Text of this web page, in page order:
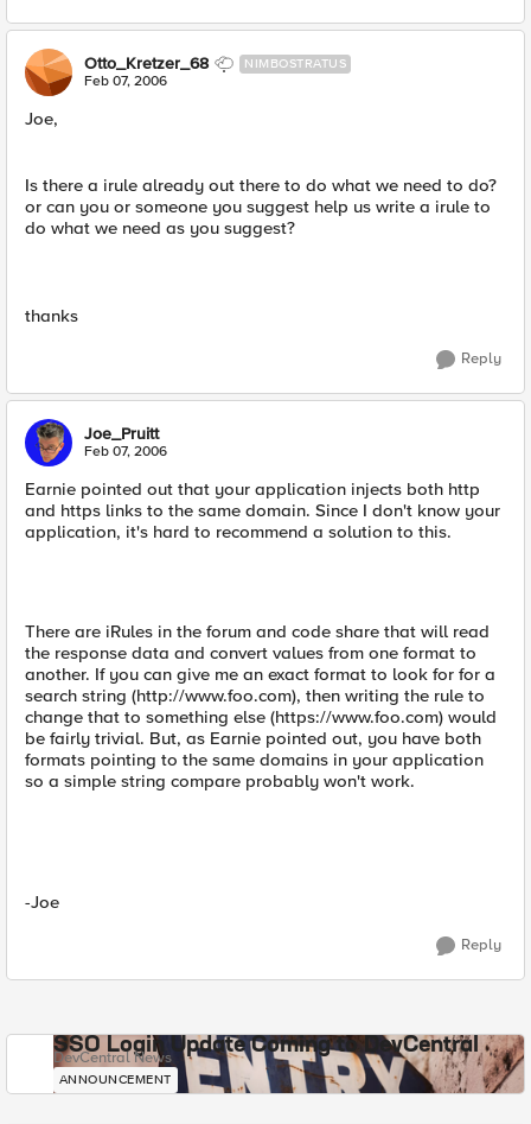
Otto_Kretzer_68 NIMBOSTRATUS
Feb 07, 2006
Joe,
Is there a irule already out there to do what we need to do?
or can you or someone you suggest help us write a irule to
do what we need as you suggest?
thanks
Reply
Joe_Pruitt
Feb 07, 2006
Earnie pointed out that your application injects both http
and https links to the same domain. Since I don't know your
application, it's hard to recommend a solution to this.
There are iRules in the forum and code share that will read
the response data and convert values from one format to
another. If you can give me an exact format to look for for a
search string (http://www.foo.com), then writing the rule to
change that to something else (https://www.foo.com) would
be fairly trivial. But, as Earnie pointed out, you have both
formats pointing to the same domains in your application
so a simple string compare probably won't work.
-Joe
Reply
SSO Login Update Coming to DevCentral
DevCentral News
ANNOUNCEMENT